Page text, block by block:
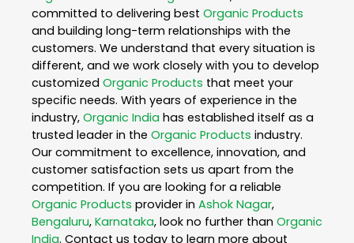
committed to delivering best Organic Products
and building long-term relationships with the
customers. We understand that every situation is
different, and we work closely with you to develop
customized Organic Products that meet your
specific needs. With years of experience in the
industry, Organic India has established itself as a
trusted leader in the Organic Products industry.
Our commitment to excellence, innovation, and
customer satisfaction sets us apart from the
competition. If you are looking for a reliable
Organic Products provider in Ashok Nagar,
Bengaluru, Karnataka, look no further than Organic
India. Contact us today to learn more about